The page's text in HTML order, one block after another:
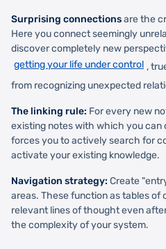
Surprising connectionsare the
Here you connect seemingly
discover completely new
getting your life under control ,
from recognizing unexpected
The linking rule: For every new
existing notes with which you can
forces you to actively search for
activate your existing knowledge.
Navigation strategy: Create
areas. These function as tables of
relevant lines of thought even
the complexity of your system.